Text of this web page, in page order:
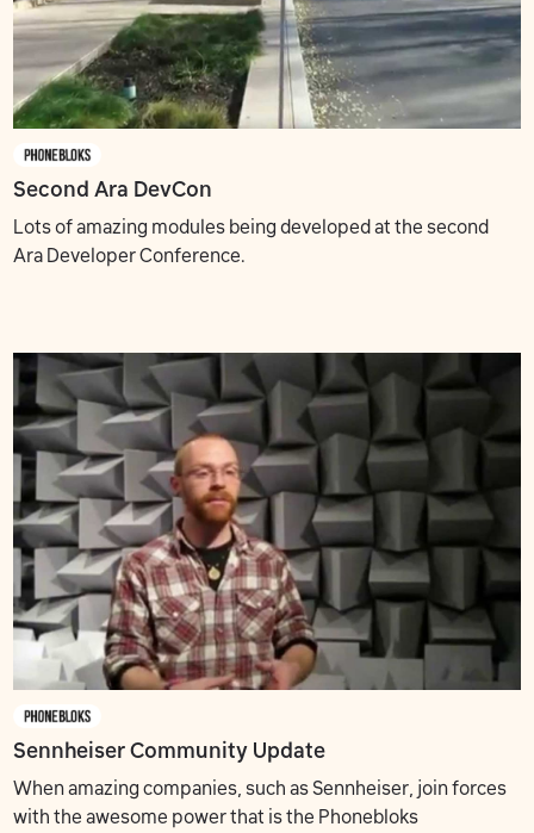
Second Ara DevCon
Lots of amazing modules being developed at the second
Ara Developer Conference.
Sennheiser Community Update
When amazing companies, such as Sennheiser, join forces
with the awesome power that is the Phonebloks